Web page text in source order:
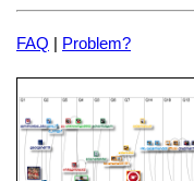
FAQ | Problem?